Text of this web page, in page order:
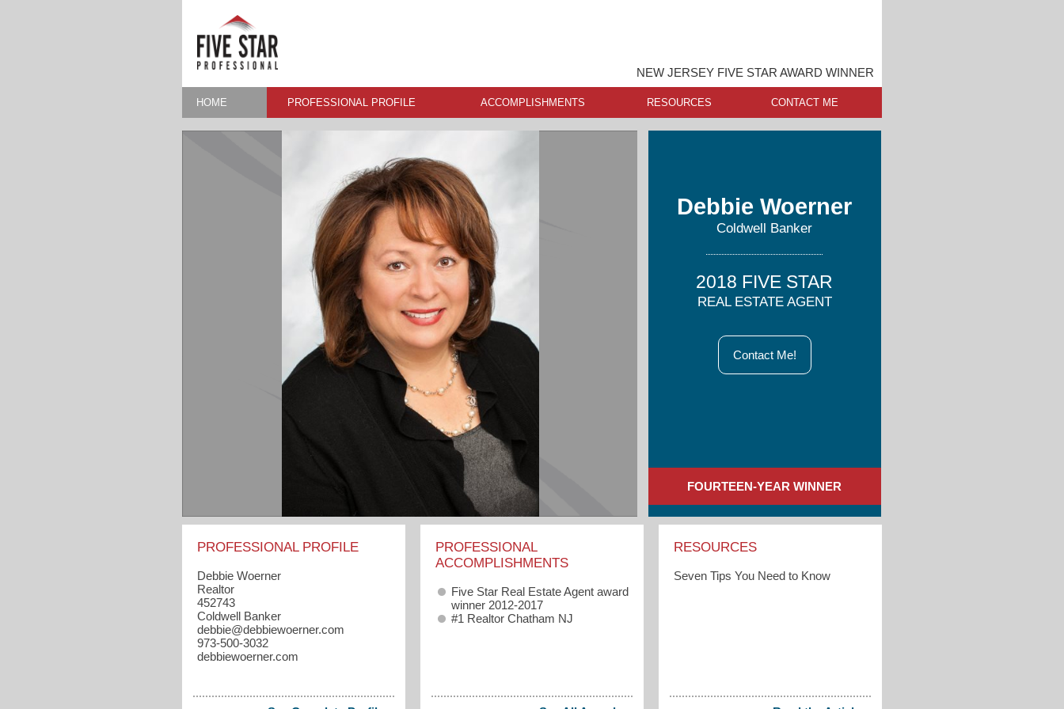
NEW JERSEY FIVE STAR AWARD WINNER
HOME PROFESSIONAL PROFILE ACCOMPLISHMENTS RESOURCES CONTACT ME
Debbie Woerner
Coldwell Banker
2018 FIVE STAR
REAL ESTATE AGENT
Contact Me!
FOURTEEN-YEAR WINNER
PROFESSIONAL PROFILE
Debbie Woerner
Realtor
452743
Coldwell Banker
debbie​@debbiewoerner.com
973-500-3032
debbiewoerner.com
PROFESSIONAL
ACCOMPLISHMENTS
Five Star Real Estate Agent award
winner 2012-2017
#1 Realtor Chatham NJ
RESOURCES
Seven Tips You Need to Know